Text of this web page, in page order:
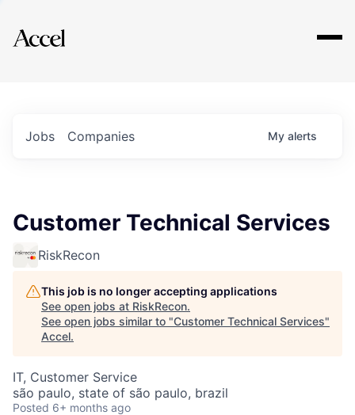
Explore
Jobs Companies My alerts
Customer Technical Services
RiskRecon
This job is no longer accepting applications
See open jobs at RiskRecon.
See open jobs similar to "Customer Technical Services"
Accel.
IT, Customer Service
são paulo, state of são paulo, brazil
Posted 6+ months ago